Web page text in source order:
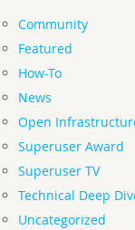
Community
Featured
How-To
News
Open
Superuser Award
Superuser TV
Technical Deep
Uncategorized